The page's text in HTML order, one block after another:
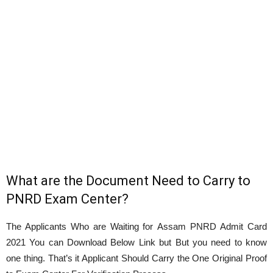
What are the Document Need to Carry to
PNRD Exam Center?
The Applicants Who are Waiting for Assam PNRD Admit Card
2021 You can Download Below Link but But you need to know
one thing. That’s it Applicant Should Carry the One Original Proof